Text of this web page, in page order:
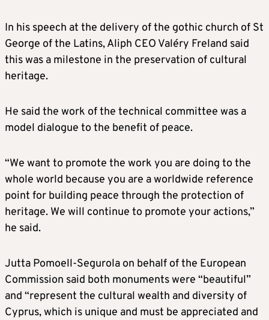
In his speech at the delivery of the gothic church of St
George of the Latins, Aliph CEO Valéry Freland said
this was a milestone in the preservation of cultural
heritage.
He said the work of the technical committee was a
model dialogue to the benefit of peace.
“We want to promote the work you are doing to the
whole world because you are a worldwide reference
point for building peace through the protection of
heritage. We will continue to promote your actions,”
he said.
Jutta Pomoell-Segurola on behalf of the European
Commission said both monuments were “beautiful”
and “represent the cultural wealth and diversity of
Cyprus, which is unique and must be appreciated and